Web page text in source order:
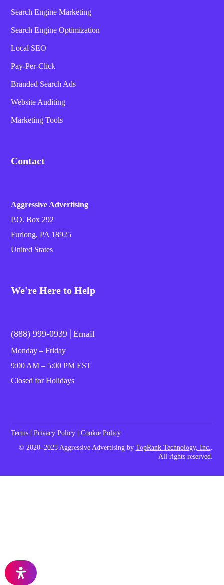
Search Engine Marketing
Search Engine Optimization
Local SEO
Pay-Per-Click
Branded Search Ads
Website Auditing
Marketing Tools
Contact
Aggressive Advertising
P.O. Box 292
Furlong, PA 18925
United States
We're Here to Help
(888) 999-0939 | Email
Monday – Friday
9:00 AM – 5:00 PM EST
Closed for Holidays
Terms |Privacy Policy |Cookie Policy
© 2020–2025 Aggressive Advertising by TopRank Technology, Inc..
All rights reserved.